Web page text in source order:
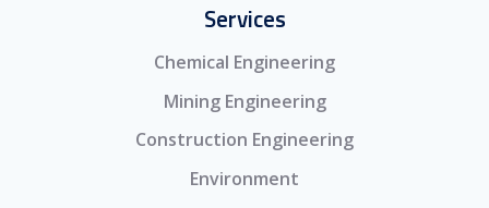
Services
Chemical Engineering
Mining Engineering
Construction Engineering
Environment